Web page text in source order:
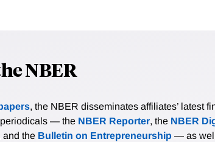
NBER
, the NBER disseminates affiliates’ latest
periodicals — the NBER Reporter, the NBER
and the Bulletin on Entrepreneurship — as